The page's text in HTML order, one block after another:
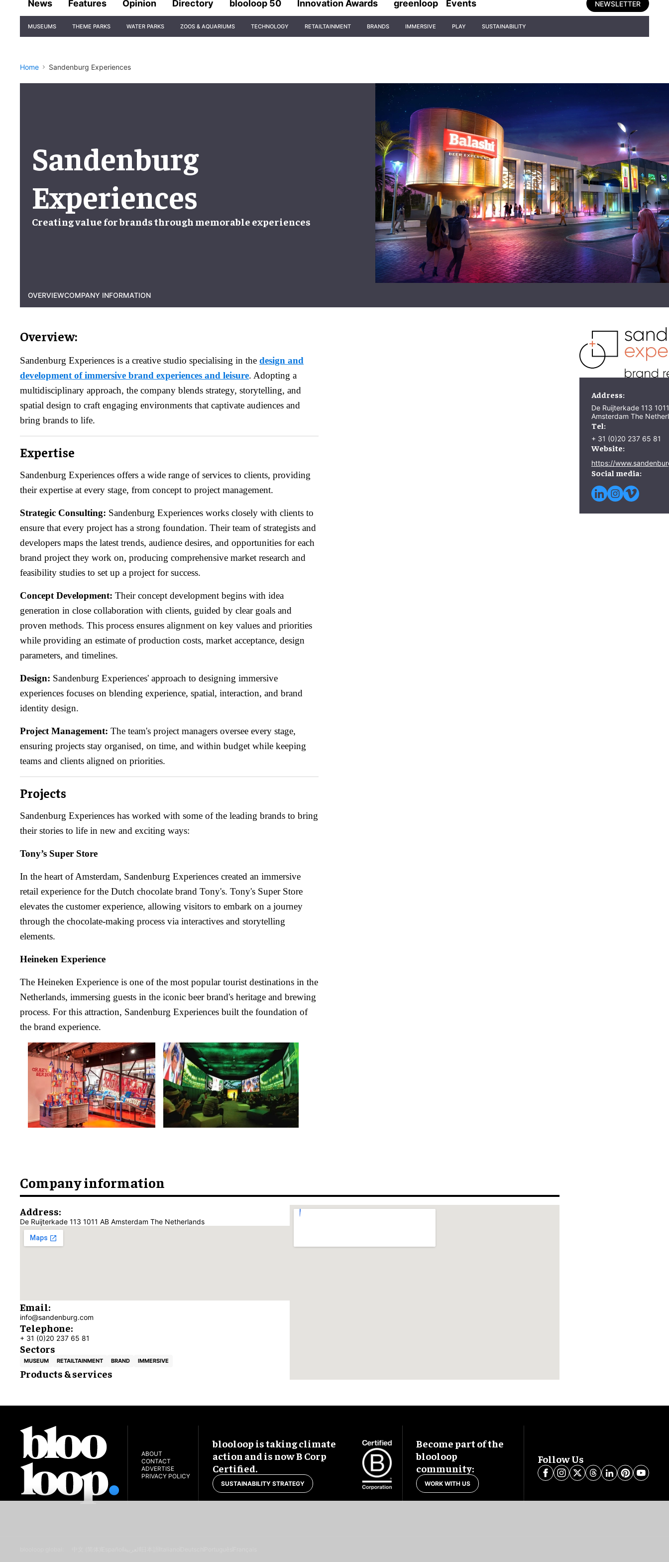
News Features Opinion Directory blooloop 50 Innovation Awards greenloop Events NEWSLETTER
Navigation
MUSEUMS THEME PARKS WATER PARKS ZOOS & AQUARIUMS TECHNOLOGY RETAILTAINMENT BRANDS IMMERSIVE PLAY SUSTAINABILITY
Home Sandenburg Experiences
Sandenburg
Experiences
Creating value for brandsthrough memorable experiences
OVERVIEWCOMPANY INFORMATION
Overview:
Sandenburg Experiences is a creative studio specialising in the design and
development of immersive brand experiences and leisure. Adopting a
multidisciplinary approach, the company blends strategy, storytelling, and
spatial design to craft engaging environments that captivate audiences and
bring brands to life.
Expertise
Sandenburg Experiences offers a wide range of services to clients, providing
their expertise at every stage, from concept to project management.
Strategic Consulting: Sandenburg Experiences works closely with clients to
ensure that every project has a strong foundation. Their team of strategists and
developers maps the latest trends, audience desires, and opportunities for each
brand project they work on, producing comprehensive market research and
feasibility studies to set up a project for success.
Concept Development: Their concept development begins with idea
generation in close collaboration with clients, guided by clear goals and
proven methods. This process ensures alignment on key values and priorities
while providing an estimate of production costs, market acceptance, design
parameters, and timelines.
Design: Sandenburg Experiences' approach to designing immersive
experiences focuses on blending experience, spatial, interaction, and brand
identity design.
Project Management: The team's project managers oversee every stage,
ensuring projects stay organised, on time, and within budget while keeping
teams and clients aligned on priorities.
Projects
Sandenburg Experiences has worked with some of the leading brands to bring
their stories to life in new and exciting ways:
Tony’s Super Store
In the heart of Amsterdam, Sandenburg Experiences created an immersive
retail experience for the Dutch chocolate brand Tony's. Tony's Super Store
elevates the customer experience, allowing visitors to embark on a journey
through the chocolate-making process via interactives and storytelling
elements.
Heineken Experience
The Heineken Experience is one of the most popular tourist destinations in the
Netherlands, immersing guests in the iconic beer brand's heritage and brewing
process. For this attraction, Sandenburg Experiences built the foundation of
the brand experience.
Company information
Address:
De Ruijterkade 113 1011 AB Amsterdam The Netherlands
Email:
info@sandenburg.com
Telephone:
+ 31 (0)20 237 65 81
Sectors
MUSEUM RETAILTAINMENT BRAND IMMERSIVE
Products & services
Address:
De Ruijterkade 113
Amsterdam The
Tel:
+ 31 (0)20 237 65 81
Website:
https://
Social media:
ABOUT
CONTACT
ADVERTISE
PRIVACY POLICY
blooloop is taking climate
action and is now B Corp
Certified.
SUSTAINABILITY STRATEGY
Become part of the
blooloop
community:
WORK WITH US
Follow Us